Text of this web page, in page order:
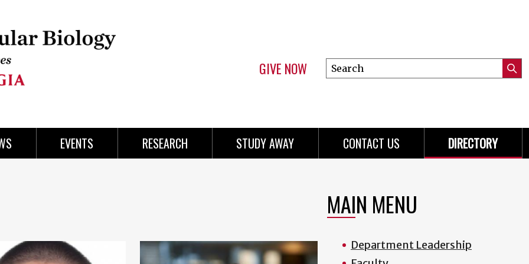
GIVE NOW
Search
this
EVENTS RESEARCH STUDY AWAY CONTACT US DIRECTORY
MAIN MENU
Department Leadership